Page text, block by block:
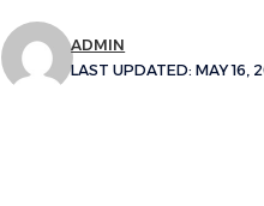
LAST UPDATED: MAY 16,
ADMIN